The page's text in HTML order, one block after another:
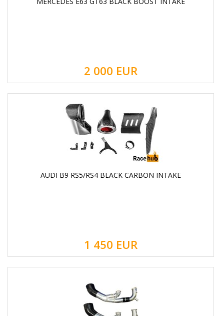
2 000 EUR
AUDI B9 RS5/RS4 BLACK CARBON INTAKE
1 450 EUR